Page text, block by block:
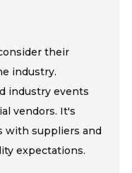
their
industry.
industry events
vendors. It's
with suppliers and
expectations.